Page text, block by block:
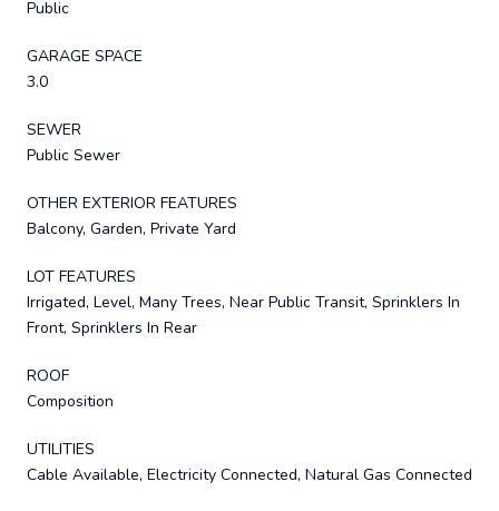
Public
GARAGE SPACE
3.0
SEWER
Public Sewer
OTHER EXTERIOR FEATURES
Balcony, Garden, Private Yard
LOT FEATURES
Irrigated, Level, Many Trees, Near Public Transit, Sprinklers In
Front, Sprinklers In Rear
ROOF
Composition
UTILITIES
Cable Available, Electricity Connected, Natural Gas Connected